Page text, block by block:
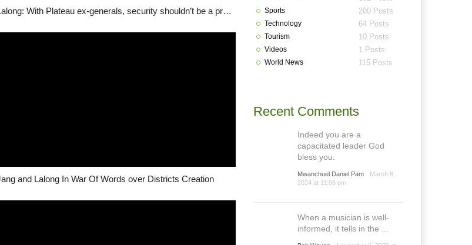
Lalong: With Plateau ex-generals, security shouldn’t be a problem
and Lalong In War Of Words over Districts Creation
Sports 200 Posts
Technology 64 Posts
Tourism 10 Posts
Videos 1 Posts
World News 115 Posts
Recent Comments
Indeed you are a
capacitated leader God
bless you.
Mwanchuel Daniel Pam
March 8,
2024 at 11:06 pm
When a musician is well-
informed, it tells in the ...